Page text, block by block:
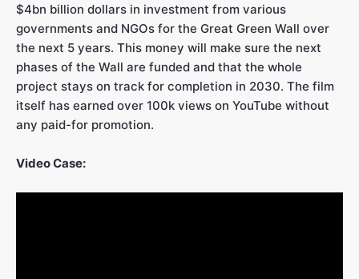
$4bn billion dollars in investment from various
governments and NGOs for the Great Green Wall over
the next 5 years. This money will make sure the next
phases of the Wall are funded and that the whole
project stays on track for completion in 2030. The film
itself has earned over 100k views on YouTube without
any paid-for promotion.
Video Case: